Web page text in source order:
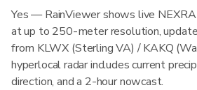
Yes — RainViewer shows live
at up to 250-meter resolution,
from KLWX (Sterling VA) / KAKQ
hyperlocal radar includes current
direction, and a 2-hour nowcast.